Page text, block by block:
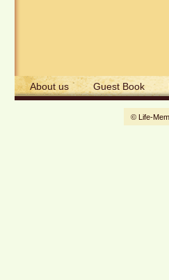
About us Guest Book
© Life-